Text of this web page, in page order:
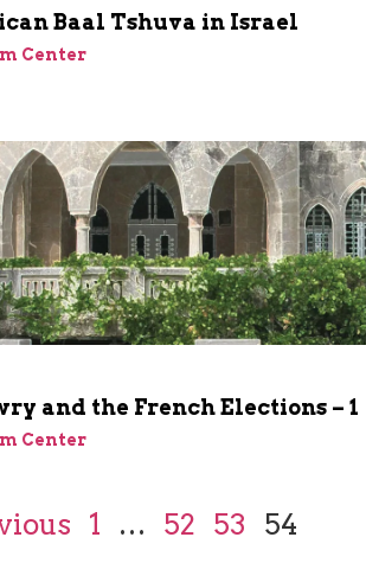
Baal Tshuva in Israel
Center
and the French Elections – 1
Center
1 … 52 53 54